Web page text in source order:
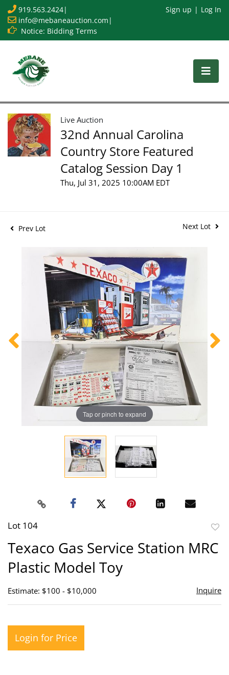
919.563.2424|
info@mebaneauction.com |
Notice: Bidding Terms
Sign up Log In
Live Auction
32nd Annual Carolina
Country Store Featured
Catalog Session Day 1
Thu, Jul 31, 2025 10:00AM EDT
Prev Lot Next Lot
Tap or pinch to expand
Lot 104
Texaco Gas Service Station MRC
Plastic Model Toy
Estimate: $100 - $10,000 Inquire
Login for Price